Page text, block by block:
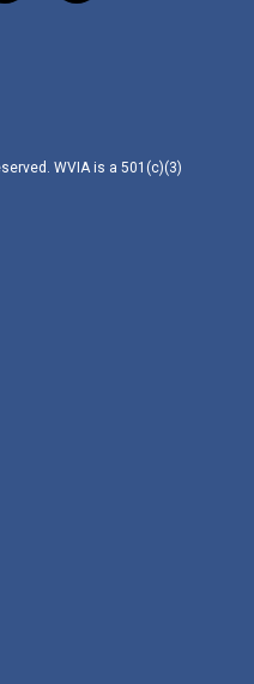
a
i
WVIA is a 501(c)(3)